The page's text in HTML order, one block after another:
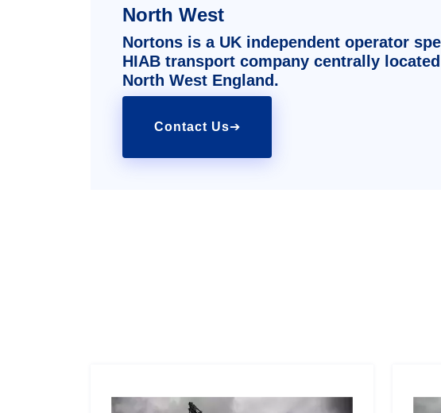
North West
Nortons is a UK independent operator
HIAB transport company centrally
North West England.
Contact Us➔